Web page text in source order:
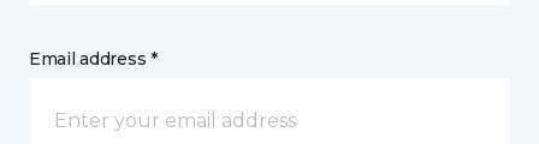
Email address *